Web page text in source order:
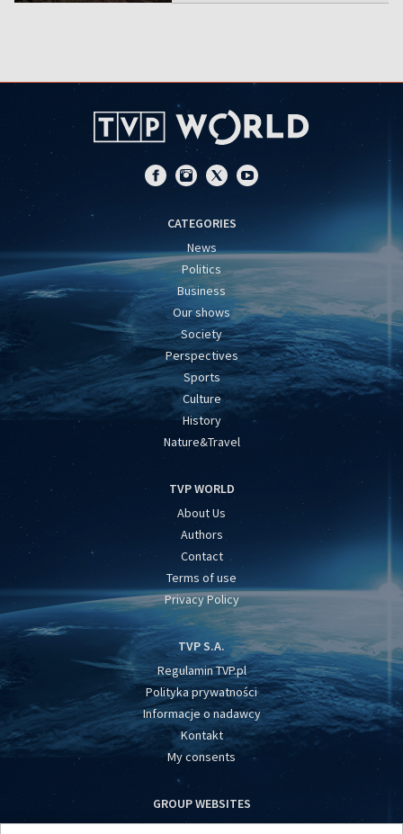
CATEGORIES
News
Politics
Business
Our shows
Society
Perspectives
Sports
Culture
History
Nature&Travel
TVP WORLD
About Us
Authors
Contact
Terms of use
Privacy Policy
TVP S.A.
Regulamin TVP.pl
Polityka prywatności
Informacje o nadawcy
Kontakt
My consents
GROUP WEBSITES
centrumeuropy.pl